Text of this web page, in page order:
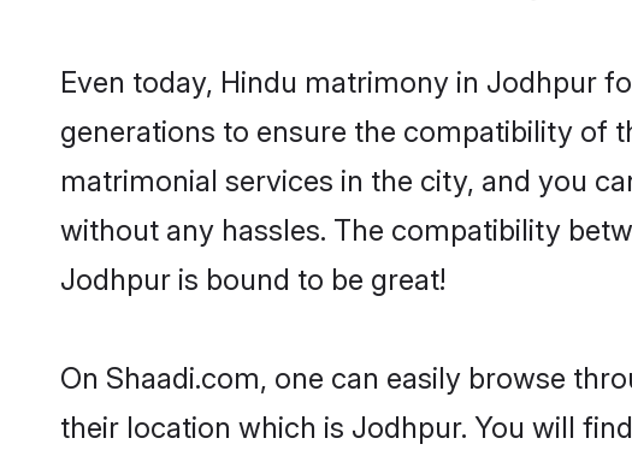
Even today, Hindu matrimony in Jodhpur
generations to ensure the compatibility of
matrimonial services in the city, and you
without any hassles. The compatibility
Jodhpur is bound to be great!
On Shaadi.com, one can easily browse
their location which is Jodhpur. You will